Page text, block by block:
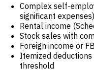
Complex self-
significant expenses)
Rental income
Stock sales with
Foreign income or
Itemized
threshold